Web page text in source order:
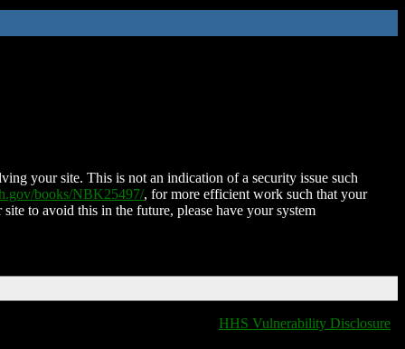
your site. This is not an indication of a security issue such
books/NBK25497/, for more efficient work such that your
to avoid this in the future, please have your system
HHS Vulnerability Disclosure